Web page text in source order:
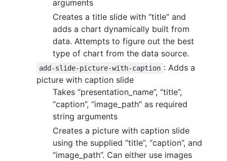
arguments
Creates a title slide with “title” and
adds a chart dynamically built from
data. Attempts to figure out the best
type of chart from the data source.
add-slide-picture-with-caption : Adds a
picture with caption slide
Takes “presentation_name”, “title”,
“caption”, “image_path” as required
string arguments
Creates a picture with caption slide
using the supplied “title”, “caption”, and
“image_path”. Can either use images